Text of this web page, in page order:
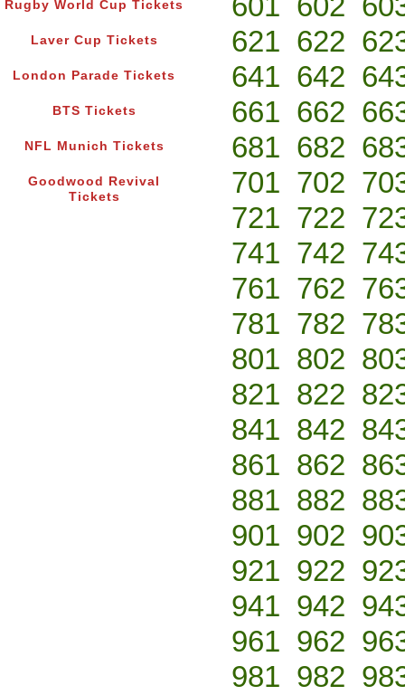
Rugby World Cup Tickets
Laver Cup Tickets
London Parade Tickets
BTS Tickets
NFL Munich Tickets
Goodwood Revival
Tickets
621 622
641 642
661 662
681 682
701 702
721 722
741 742
761 762
781 782
801 802
821 822
841 842
861 862
881 882
901 902
921 922
941 942
961 962
981 982